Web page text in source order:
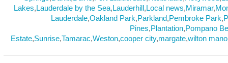
Lakes,Lauderdale by the Sea,Lauderhill,Local news,Miramar,
Lauderdale,Oakland Park,Parkland,Pembroke Park,
Pines,Plantation,Pompano
Estate,Sunrise,Tamarac,Weston,cooper city,margate,wilton